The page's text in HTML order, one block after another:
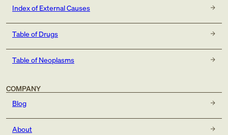
Index of External Causes
Table of Drugs
Table of Neoplasms
COMPANY
Blog
About